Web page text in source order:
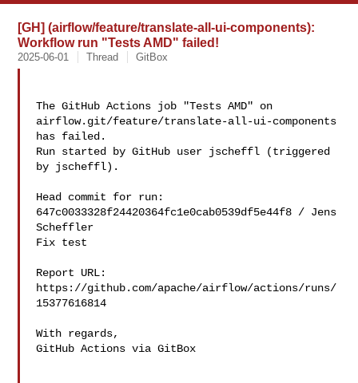
[GH] (airflow/feature/translate-all-ui-components):
Workflow run "Tests AMD" failed!
2025-06-01 Thread GitBox
The GitHub Actions job "Tests AMD" on
airflow.git/feature/translate-all-ui-components
has failed.
Run started by GitHub user jscheffl (triggered
by jscheffl).
Head commit for run:
647c0033328f24420364fc1e0cab0539df5e44f8 / Jens
Scheffler
Fix test
Report URL:
https://github.com/apache/airflow/actions/runs/
15377616814
With regards,
GitHub Actions via GitBox